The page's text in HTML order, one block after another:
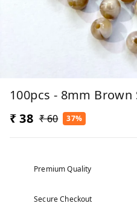
100pcs - 8mm Brown
₹ 38 ₹ 60 37%
Premium Quality
Secure Checkout